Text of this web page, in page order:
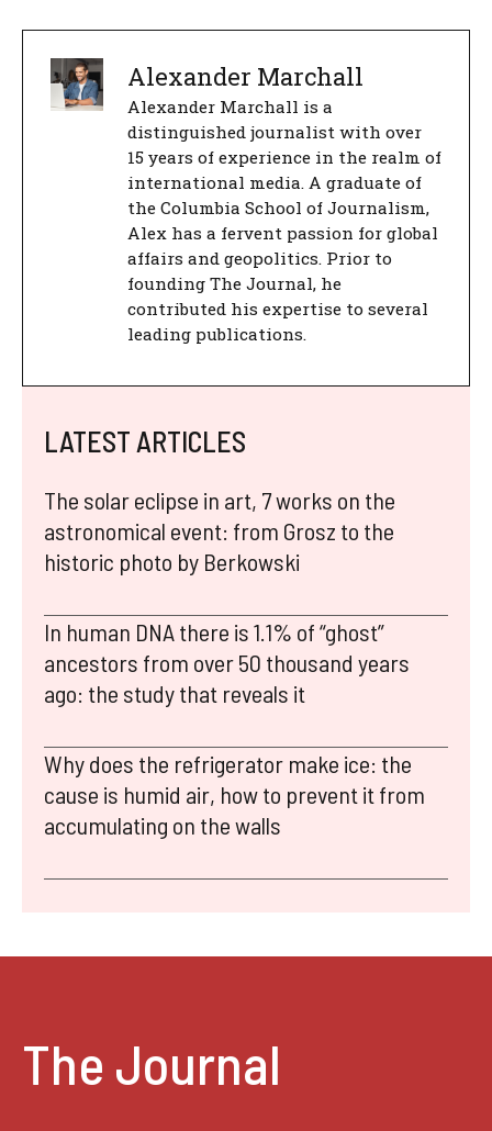
Alexander Marchall
Alexander Marchall is a
distinguished journalist with over
15 years of experience in the realm of
international media. A graduate of
the Columbia School of Journalism,
Alex has a fervent passion for global
affairs and geopolitics. Prior to
founding The Journal, he
contributed his expertise to several
leading publications.
LATEST ARTICLES
The solar eclipse in art, 7 works on the
astronomical event: from Grosz to the
historic photo by Berkowski
In human DNA there is 1.1% of “ghost”
ancestors from over 50 thousand years
ago: the study that reveals it
Why does the refrigerator make ice: the
cause is humid air, how to prevent it from
accumulating on the walls
The Journal